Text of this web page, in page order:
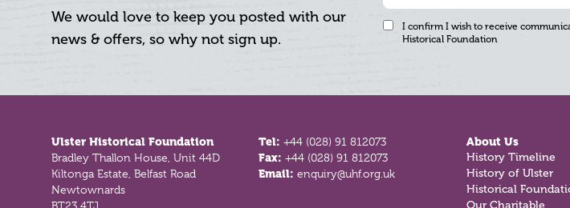
We would love to keep you posted with our
news & offers, so why not sign up.
I confirm I wish to receive
Historical Foundation
Ulster Historical Foundation
Bradley Thallon House, Unit 44D
Kiltonga Estate, Belfast Road
Newtownards
Tel:+44 (028) 91 812073
Fax:+44 (028) 91 812073
Email:enquiry@uhf.org.uk
About Us
History Timeline
History of Ulster
Historical